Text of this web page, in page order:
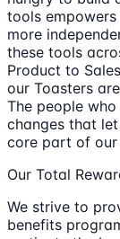
tools
more
these tools
Product to
our Toasters
The people
changes that
core part of our
Our Total
We strive to
benefits